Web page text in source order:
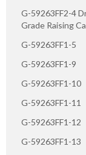
G-59263FF2-4
Grade Raising
G-59263FF1-5
G-59263FF1-9
G-59263FF1-10
G-59263FF1-11
G-59263FF1-12
G-59263FF1-13